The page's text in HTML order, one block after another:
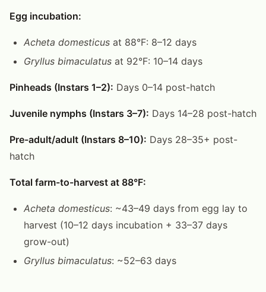
Egg incubation:
Acheta domesticus at 88°F: 8–12 days
Gryllus bimaculatus at 92°F: 10–14 days
Pinheads (Instars 1–2): Days 0–14 post-hatch
Juvenile nymphs (Instars 3–7): Days 14–28 post-hatch
Pre-adult/adult (Instars 8–10): Days 28–35+ post-
hatch
Total farm-to-harvest at 88°F:
Acheta domesticus: ~43–49 days from egg lay to
harvest (10–12 days incubation + 33–37 days
grow-out)
Gryllus bimaculatus: ~52–63 days